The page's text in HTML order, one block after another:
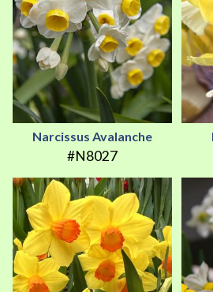
Narcissus Avalanche
#N8027